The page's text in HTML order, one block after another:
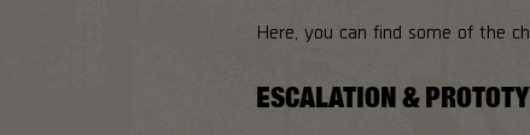
Here, you can find some of the
ESCALATION &